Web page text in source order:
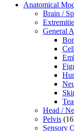
Anatomical
Brain /
General
Head /
Pelvis
Sensory